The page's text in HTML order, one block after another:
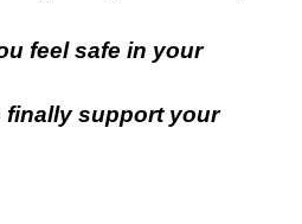
feel safe in your
support your